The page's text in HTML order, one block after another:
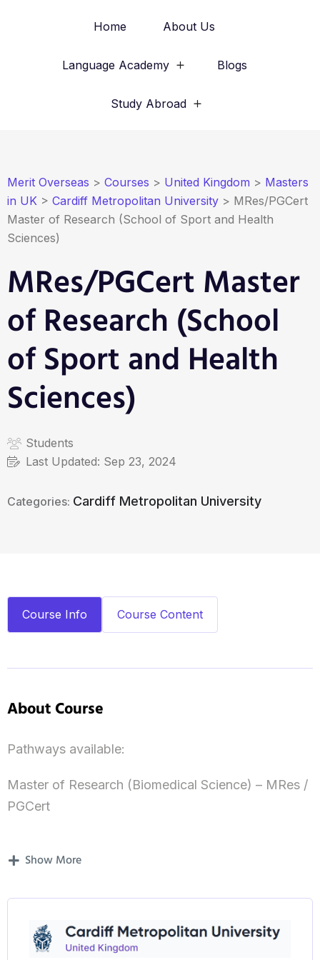
Home About Us
Language Academy Blogs
Study Abroad
Merit Overseas > Courses > United Kingdom > Masters
in UK > Cardiff Metropolitan University > MRes/PGCert
Master of Research (School of Sport and Health
Sciences)
MRes/PGCert Master
of Research (School
of Sport and Health
Sciences)
Students
Last Updated: Sep 23, 2024
Categories: Cardiff Metropolitan University
Course Info Course Content
About Course
Pathways available:
Master of Research (Biomedical Science) – MRes /
PGCert
MRes / PGCert
Show More